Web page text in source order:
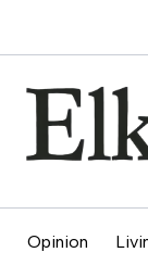
Opinion